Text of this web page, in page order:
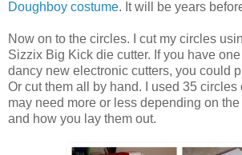
Doughboy costume. It will be years
Now on to the circles. I cut my circles
Sizzix Big Kick die cutter. If you have
dancy new electronic cutters, you could
Or cut them all by hand. I used 35 circles
may need more or less depending on
and how you lay them out.